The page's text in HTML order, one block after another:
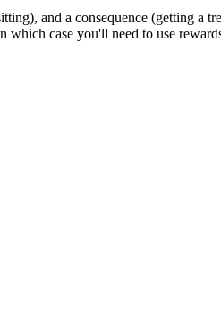
and a consequence (getting a
case you'll need to use